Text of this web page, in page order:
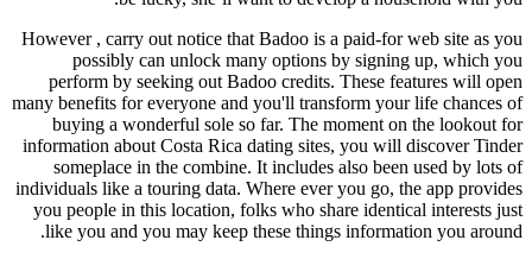
However , carry out notice that Badoo is a paid-for web site as you
possibly can unlock many options by signing up, which you
perform by seeking out Badoo credits. These features will open
many benefits for everyone and you'll transform your life chances of
buying a wonderful sole so far. The moment on the lookout for
information about Costa Rica dating sites, you will discover Tinder
someplace in the combine. It includes also been used by lots of
individuals like a touring data. Where ever you go, the app provides
you people in this location, folks who share identical interests just
like you and you may keep these things information you around.